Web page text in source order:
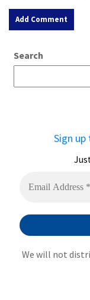
e
Search
Sign up
We will not